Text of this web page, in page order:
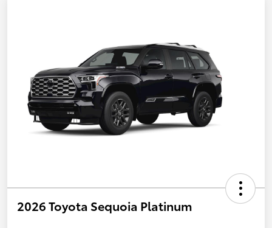
2026 Toyota Sequoia Platinum